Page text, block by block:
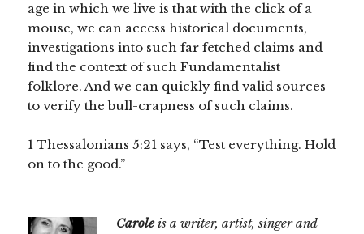
age in which we live is that with the click of a
mouse, we can access historical documents,
investigations into such far fetched claims and
find the context of such Fundamentalist
folklore. And we can quickly find valid sources
to verify the bull-crapness of such claims.
1 Thessalonians 5:21 says, “Test everything. Hold
on to the good.”
Caroleis a writer, artist, singer and